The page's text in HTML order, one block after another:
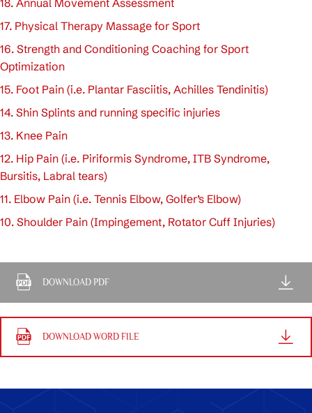
18. Annual Movement Assessment
17. Physical Therapy Massage for Sport
16. Strength and Conditioning Coaching for Sport
Optimization
15. Foot Pain (i.e. Plantar Fasciitis, Achilles Tendinitis)
14. Shin Splints and running specific injuries
13. Knee Pain
12. Hip Pain (i.e. Piriformis Syndrome, ITB Syndrome,
Bursitis, Labral tears)
11. Elbow Pain (i.e. Tennis Elbow, Golfer’s Elbow)
10. Shoulder Pain (Impingement, Rotator Cuff Injuries)
DOWNLOAD PDF
DOWNLOAD WORD FILE